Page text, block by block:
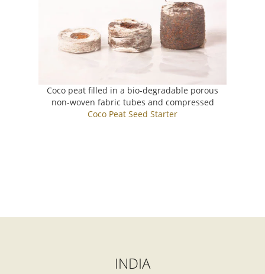
Coco peat filled in a bio-degradable porous
non-woven fabric tubes and compressed
Coco Peat Seed Starter
INDIA